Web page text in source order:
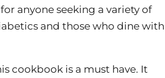
anyone seeking a variety of
and those who dine with
cookbook is a must have. It